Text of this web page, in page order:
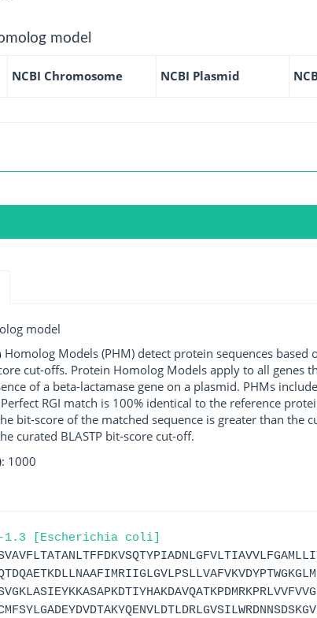
model
NCBI Chromosome NCBI Plasmid
model
Homolog Models (PHM) detect protein sequences
cut-offs. Protein Homolog Models apply to all genes
of a beta-lactamase gene on a plasmid. PHMs
RGI match is 100% identical to the reference
bit-score of the matched sequence is greater than the
curated BLASTP bit-score cut-off.
: 1000
1.3 [Escherichia coli]